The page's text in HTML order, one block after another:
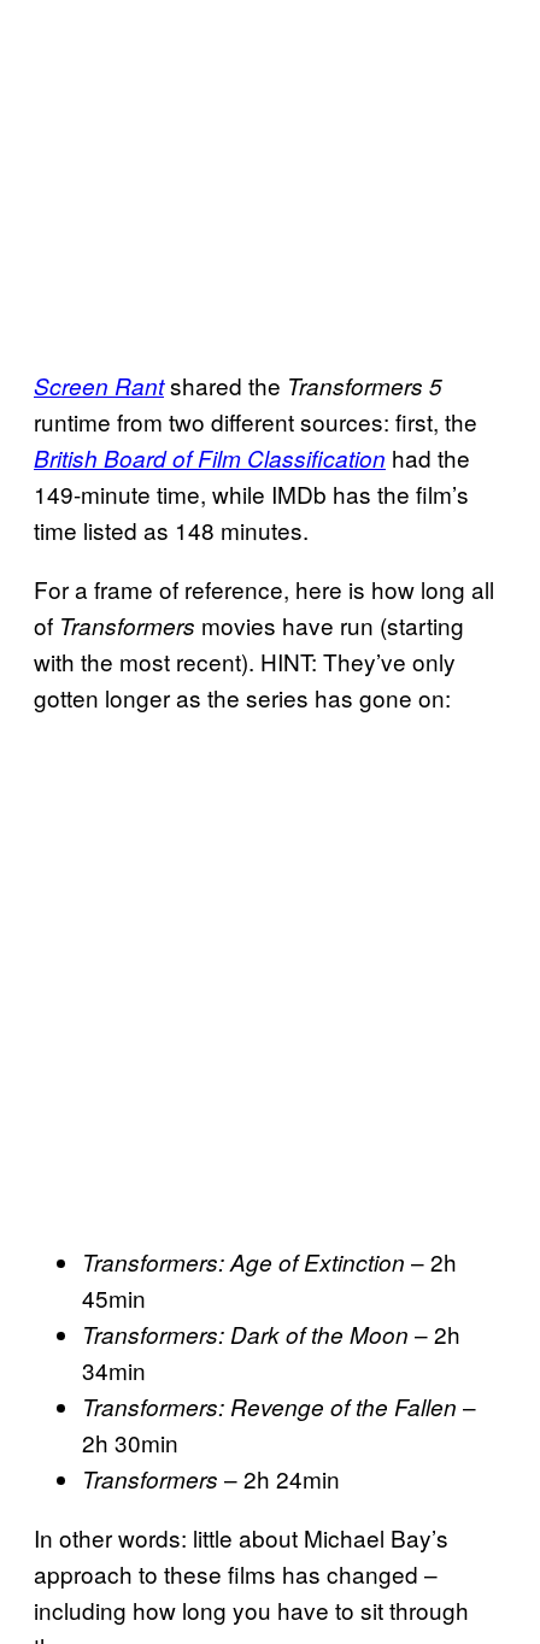
Screen Rantshared the Transformers 5
runtime from two different sources: first, the
British Board of Film Classification had the
149-minute time, while IMDb has the film’s
time listed as 148 minutes.
For a frame of reference, here is how long all
of Transformers movies have run (starting
with the most recent). HINT: They’ve only
gotten longer as the series has gone on:
Transformers: Age of Extinction – 2h
45min
Transformers: Dark of the Moon – 2h
34min
Transformers: Revenge of the Fallen –
2h 30min
Transformers – 2h 24min
In other words: little about Michael Bay’s
approach to these films has changed –
including how long you have to sit through